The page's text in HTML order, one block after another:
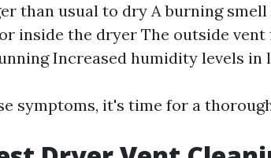
than usual to dry A burning
inside the dryer The outside vent
Increased humidity levels in
symptoms, it's time for a